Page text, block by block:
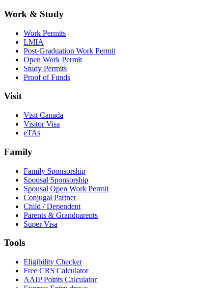
Work & Study
Work Permits
LMIA
Post-Graduation Work Permit
Open Work Permit
Study Permits
Proof of Funds
Visit
Visit Canada
Visitor Visa
eTAs
Family
Family Sponsorship
Spousal Sponsorship
Spousal Open Work Permit
Conjugal Partner
Child / Dependent
Parents & Grandparents
Super Visa
Tools
Eligibility Checker
Free CRS Calculator
AAIP Points Calculator